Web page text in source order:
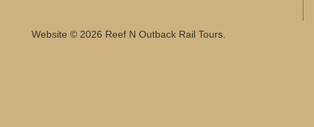
Website © 2026 Reef N Outback Rail Tours.